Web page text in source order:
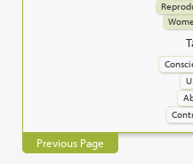
Previous Page